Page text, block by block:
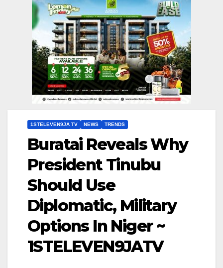
1STELEVEN9JA TV NEWS TRENDS
Buratai Reveals Why
President Tinubu
Should Use
Diplomatic, Military
Options In Niger ~
1STELEVEN9JATV